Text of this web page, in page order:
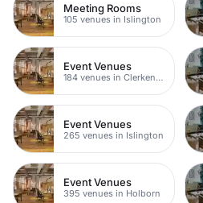
Meeting Rooms
105 venues in Islington
Event Venues
184 venues in Clerkenwell
Event Venues
265 venues in Islington
Event Venues
395 venues in Holborn